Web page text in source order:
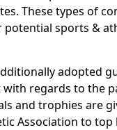
These types of
potential sports &
adopted
with regards to the
and trophies are
Association to top